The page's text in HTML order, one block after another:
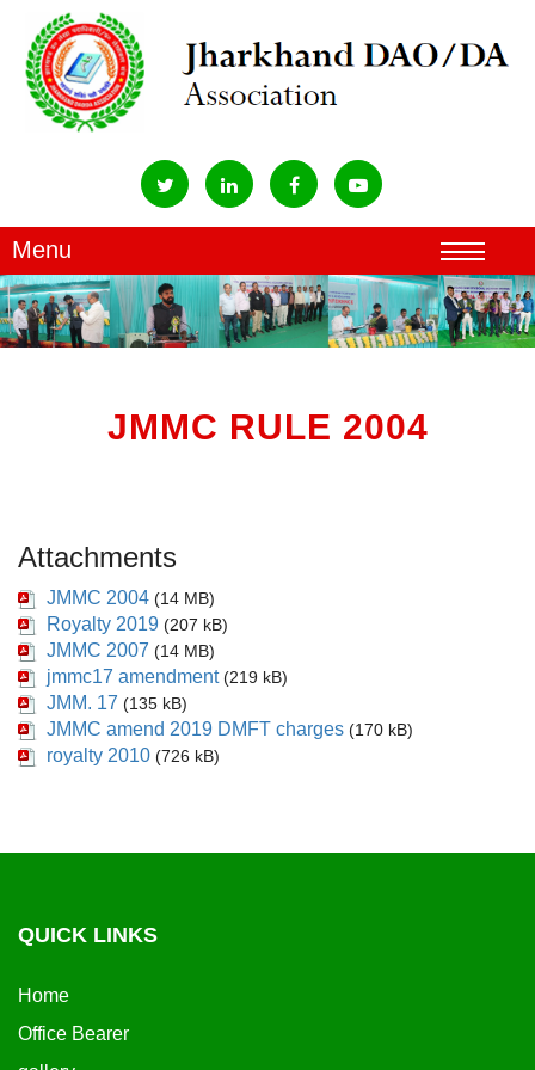
JMMC RULE 2004
Attachments
JMMC 2004 (14 MB)
Royalty 2019 (207 kB)
JMMC 2007 (14 MB)
jmmc17 amendment (219 kB)
JMM. 17 (135 kB)
JMMC amend 2019 DMFT charges (170 kB)
royalty 2010 (726 kB)
QUICK LINKS
Home
Office Bearer